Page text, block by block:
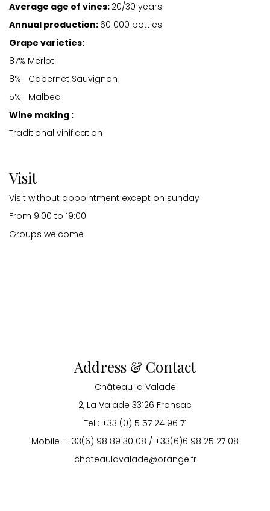
Average age of vines: 20/30 years
Annual production: 60 000 bottles
Grape varieties:
87% Merlot
8% Cabernet Sauvignon
5% Malbec
Wine making :
Traditional vinification
Visit
Visit without appointment except on sunday
From 9:00 to 19:00
Groups welcome
Address & Contact
Château la Valade
2, La Valade 33126 Fronsac
Tel : +33 (0) 5 57 24 96 71
Mobile : +33(6) 98 89 30 08 / +33(6)6 98 25 27 08
chateaulavalade@orange.fr